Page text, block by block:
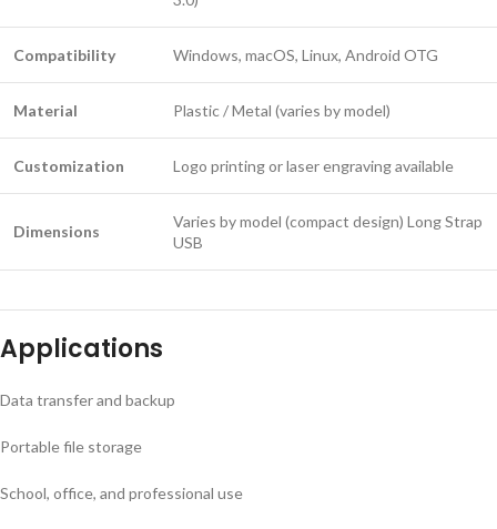
Compatibility Windows, macOS, Linux, Android OTG
Material Plastic / Metal (varies by model)
Customization Logo printing or laser engraving available
Dimensions
Varies by model (compact design) Long Strap
USB
Applications
Data transfer and backup
Portable file storage
School, office, and professional use